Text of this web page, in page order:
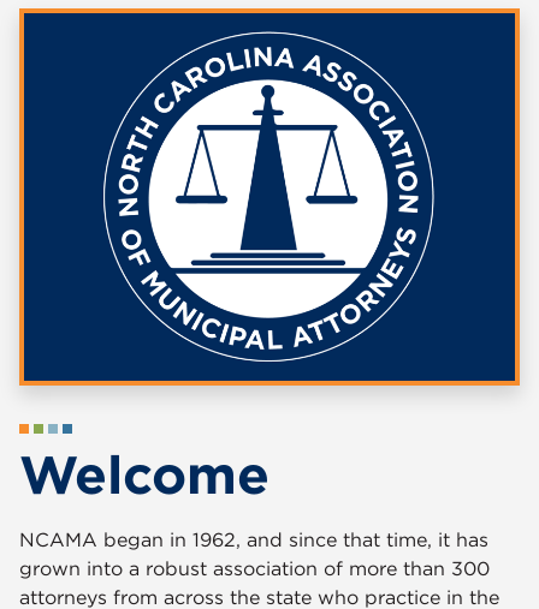
Welcome
NCAMA began in 1962, and since that time, it has
grown into a robust association of more than 300
attorneys from across the state who practice in the